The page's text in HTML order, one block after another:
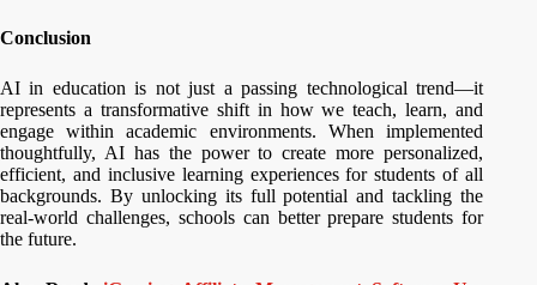
Conclusion
AI in education is not just a passing technological trend—it
represents a transformative shift in how we teach, learn, and
engage within academic environments. When implemented
thoughtfully, AI has the power to create more personalized,
efficient, and inclusive learning experiences for students of all
backgrounds. By unlocking its full potential and tackling the
real-world challenges, schools can better prepare students for
the future.